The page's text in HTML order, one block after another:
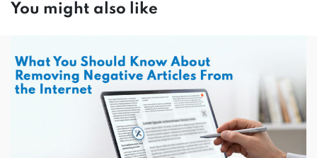
You might also like